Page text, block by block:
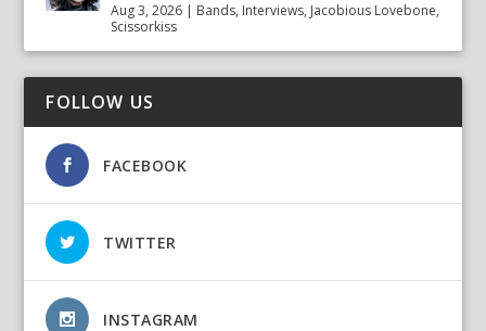
Aug 3, 2026 | Bands, Interviews, Jacobious Lovebone,
Scissorkiss
FOLLOW US
FACEBOOK
TWITTER
INSTAGRAM